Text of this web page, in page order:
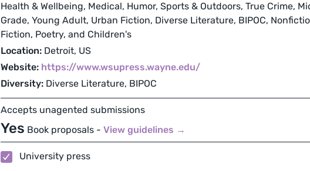
Health & Wellbeing, Medical, Humor, Sports & Outdoors, True Crime,
Grade, Young Adult, Urban Fiction, Diverse Literature, BIPOC,
Fiction, Poetry, and Children's
Location: Detroit, US
Website: https://www.wsupress.wayne.edu/
Diversity: Diverse Literature, BIPOC
Accepts unagented submissions
Yes Book proposals - View guidelines →
University press